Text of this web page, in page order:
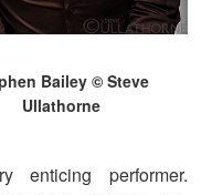
Bailey © Steve
Ullathorne
enticing performer.